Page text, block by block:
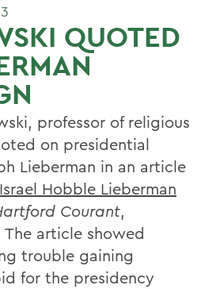
QUOTED
professor of religious
on presidential
Lieberman in an article
Hobble Lieberman
Courant,
article showed
trouble gaining
for the presidency